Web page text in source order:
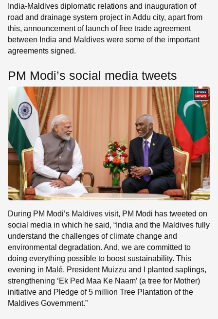
India-Maldives diplomatic relations and inauguration of
road and drainage system project in Addu city, apart from
this, announcement of launch of free trade agreement
between India and Maldives were some of the important
agreements signed.
PM Modi’s social media tweets
During PM Modi’s Maldives visit, PM Modi has tweeted on
social media in which he said, “India and the Maldives fully
understand the challenges of climate change and
environmental degradation. And, we are committed to
doing everything possible to boost sustainability. This
evening in Malé, President Muizzu and I planted saplings,
strengthening ‘Ek Ped Maa Ke Naam’ (a tree for Mother)
initiative and Pledge of 5 million Tree Plantation of the
Maldives Government.”